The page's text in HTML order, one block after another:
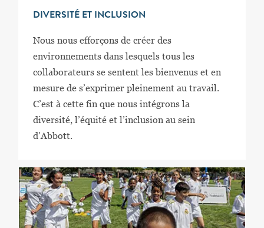
DIVERSITÉ ET INCLUSION
Nous nous efforçons de créer des
environnements dans lesquels tous les
collaborateurs se sentent les bienvenus et en
mesure de s’exprimer pleinement au travail.
C’est à cette fin que nous intégrons la
diversité, l’équité et l’inclusion au sein
d’Abbott.